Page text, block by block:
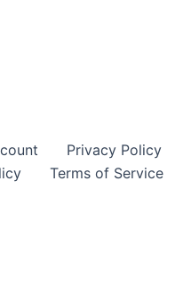
Privacy Policy
Terms of Service